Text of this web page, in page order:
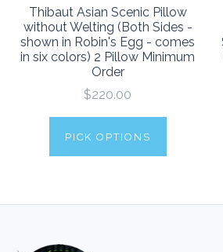
Thibaut Asian Scenic Pillow
without Welting (Both Sides -
shown in Robin's Egg - comes
in six colors) 2 Pillow Minimum
Order
$220.00
PICK OPTIONS